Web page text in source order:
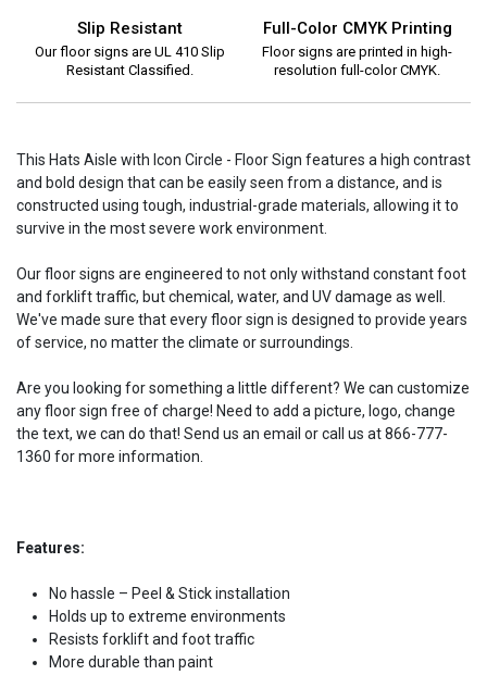
Slip Resistant
Our floor signs are UL 410 Slip
Resistant Classified.
Full-Color CMYK Printing
Floor signs are printed in high-
resolution full-color CMYK.
This Hats Aisle with Icon Circle - Floor Sign features a high contrast
and bold design that can be easily seen from a distance, and is
constructed using tough, industrial-grade materials, allowing it to
survive in the most severe work environment.
Our floor signs are engineered to not only withstand constant foot
and forklift traffic, but chemical, water, and UV damage as well.
We've made sure that every floor sign is designed to provide years
of service, no matter the climate or surroundings.
Are you looking for something a little different? We can customize
any floor sign free of charge! Need to add a picture, logo, change
the text, we can do that! Send us an email or call us at 866-777-
1360 for more information.
Features:
No hassle – Peel & Stick installation
Holds up to extreme environments
Resists forklift and foot traffic
More durable than paint